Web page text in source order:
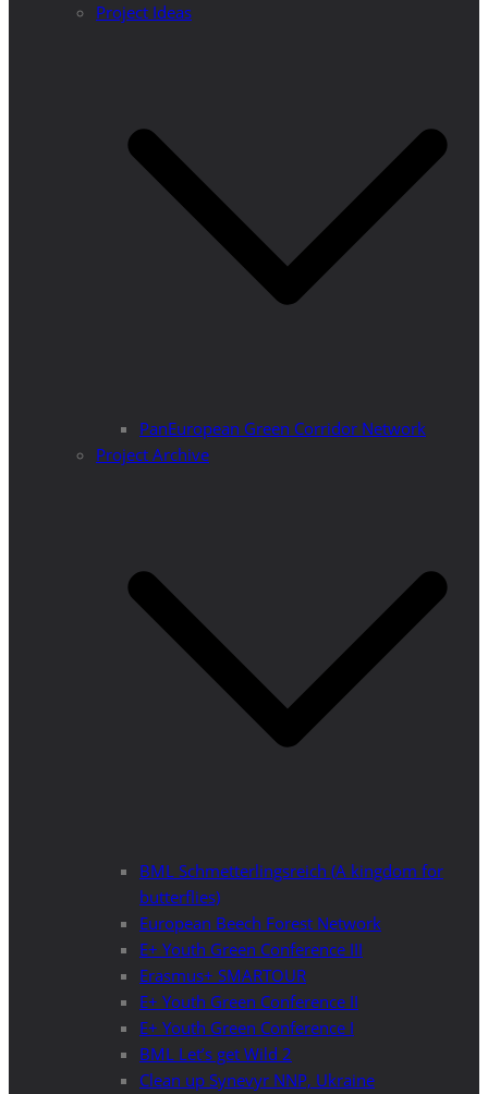
Project Ideas
PanEuropean Green Corridor Network
Project Archive
BML Schmetterlingsreich (A kingdom for
butterflies)
European Beech Forest Network
E+ Youth Green Conference III
Erasmus+ SMARTOUR
E+ Youth Green Conference II
E+ Youth Green Conference I
BML Let’s get Wild 2
Clean up Synevyr NNP, Ukraine